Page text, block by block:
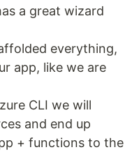
a great wizard
everything,
app, like we are
CLI we will
and end up
+ functions to the